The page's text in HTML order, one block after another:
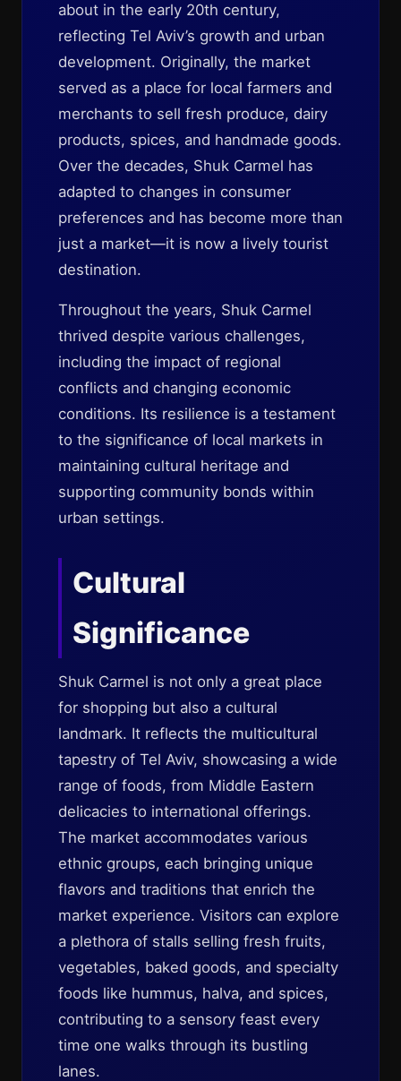
about in the early 20th century,
reflecting Tel Aviv’s growth and urban
development. Originally, the market
served as a place for local farmers and
merchants to sell fresh produce, dairy
products, spices, and handmade goods.
Over the decades, Shuk Carmel has
adapted to changes in consumer
preferences and has become more than
just a market—it is now a lively tourist
destination.
Throughout the years, Shuk Carmel
thrived despite various challenges,
including the impact of regional
conflicts and changing economic
conditions. Its resilience is a testament
to the significance of local markets in
maintaining cultural heritage and
supporting community bonds within
urban settings.
Cultural
Significance
Shuk Carmel is not only a great place
for shopping but also a cultural
landmark. It reflects the multicultural
tapestry of Tel Aviv, showcasing a wide
range of foods, from Middle Eastern
delicacies to international offerings.
The market accommodates various
ethnic groups, each bringing unique
flavors and traditions that enrich the
market experience. Visitors can explore
a plethora of stalls selling fresh fruits,
vegetables, baked goods, and specialty
foods like hummus, halva, and spices,
contributing to a sensory feast every
time one walks through its bustling
lanes.